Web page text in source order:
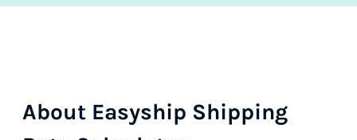
About Easyship Shipping